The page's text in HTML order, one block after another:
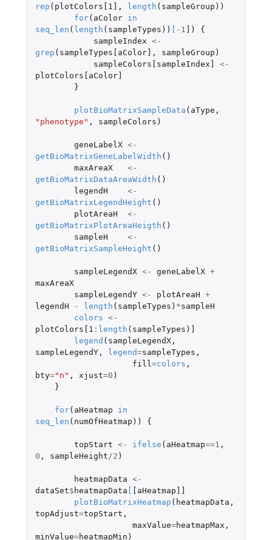
rep ( plotColors[1] , length ( sampleGroup ))
for( aColor
in
seq_len ( length ( sampleTypes )) [ -1 ] )
{
sampleIndex <-
grep ( sampleTypes[aColor] , sampleGroup )
sampleColors[sampleIndex]
<-
plotColors[aColor]
}
plotBioMatrixSampleData ( aType ,
"phenotype" , sampleColors )
geneLabelX <-
getBioMatrixGeneLabelWidth ()
maxAreaX
<-
getBioMatrixDataAreaWidth ()
legendH
<-
getBioMatrixLegendHeight ()
plotAreaH
<-
getBioMatrixPlotAreaHeigth ()
sampleH
<-
getBioMatrixSampleHeight ()
sampleLegendX <- geneLabelX +
maxAreaX
sampleLegendY <- plotAreaH +
legendH
- length ( sampleTypes ) *sampleH
colors <-
plotColors[1 : length ( sampleTypes ) ]
legend ( sampleLegendX,
sampleLegendY, legend=sampleTypes ,
fill =colors ,
bty="n" , xjust=0 )
}
for( aHeatmap
in
seq_len ( numOfHeatmap )) {
topStart <- ifelse ( aHeatmap==1 ,
0 , sampleHeight /2 )
heatmapData <-
dataSet$ heatmapData [ [aHeatmap]]
plotBioMatrixHeatmap ( heatmapData ,
topAdjust=topStart ,
maxValue=heatmapMax ,
minValue=heatmapMin )